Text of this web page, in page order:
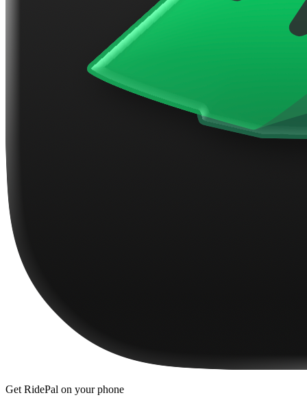
Get RidePal on your phone